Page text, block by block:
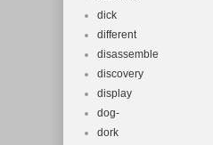
dick
different
disassemble
discovery
display
dog-
dork